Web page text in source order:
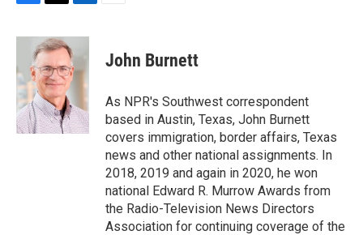
F
c
b
o
o
k
T
i
t
t
e
r
L
n
k
e
d
n
E
John Burnett
As NPR's Southwest correspondent
based in Austin, Texas, John Burnett
covers immigration, border affairs, Texas
news and other national assignments. In
2018, 2019 and again in 2020, he won
national Edward R. Murrow Awards from
the Radio-Television News Directors
Association for continuing coverage of the